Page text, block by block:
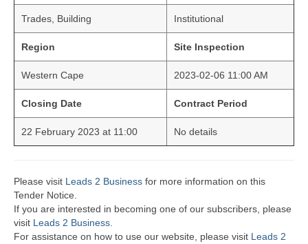
Trades, Building Institutional
Region Site Inspection
Western Cape 2023-02-06 11:00 AM
Closing Date Contract Period
22 February 2023 at 11:00 No details
Please visit Leads 2 Business for more information on this
Tender Notice.
If you are interested in becoming one of our subscribers, please
visit Leads 2 Business
For assistance on how to use our website, please visit Leads 2